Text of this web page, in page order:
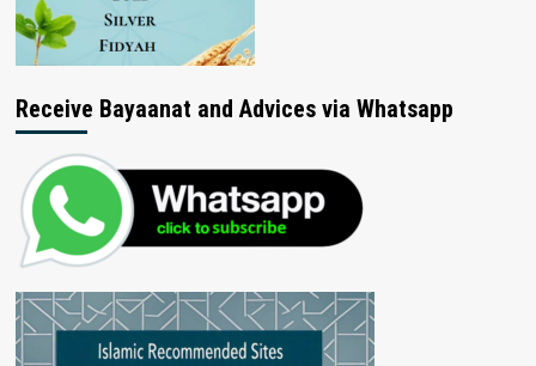
Receive Bayaanat and Advices via Whatsapp